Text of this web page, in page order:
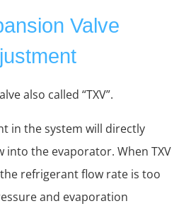
Valve
also called “TXV”.
in the system will directly
the evaporator. When TXV
refrigerant flow rate is too
and evaporation